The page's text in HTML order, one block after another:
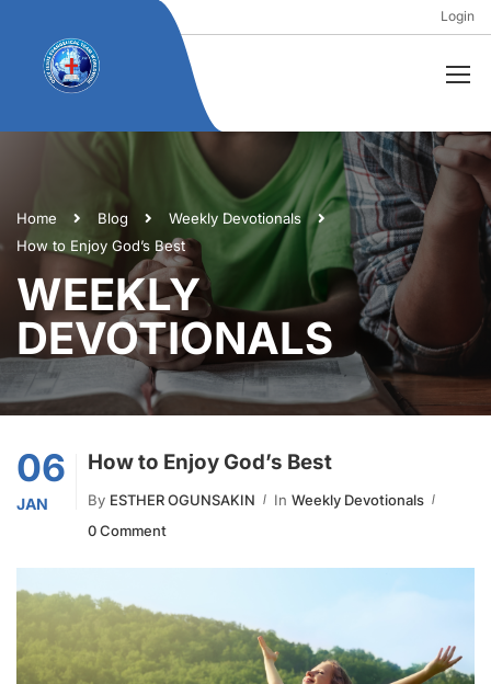
Login
Home Blog
Weekly Devotionals
How to Enjoy God’s Best
WEEKLY
DEVOTIONALS
06
JAN
How to Enjoy God’s Best
By ESTHER OGUNSAKIN In Weekly Devotionals
0 Comment